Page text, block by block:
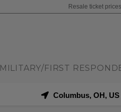
Resale ticket
MILITARY/FIRST
Columbus, OH, US